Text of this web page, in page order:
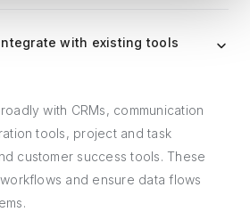
with existing tools
with CRMs, communication
tools, project and task
customer success tools. These
and ensure data flows